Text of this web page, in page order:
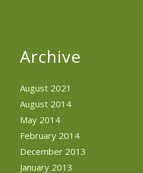
Archive
August 2021
August 2014
May 2014
February 2014
December 2013
January 2013